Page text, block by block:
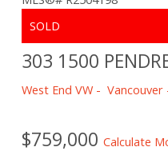
303 1500
West End VW Vancouver
$759,000 Calculate